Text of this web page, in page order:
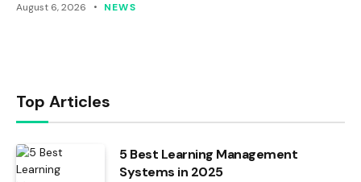
August 6, 2026 NEWS
Top Articles
5 Best Learning Management
Systems in 2025